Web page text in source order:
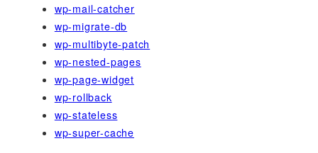
wp-mail-catcher
wp-migrate-db
wp-multibyte-patch
wp-nested-pages
wp-page-widget
wp-rollback
wp-stateless
wp-super-cache